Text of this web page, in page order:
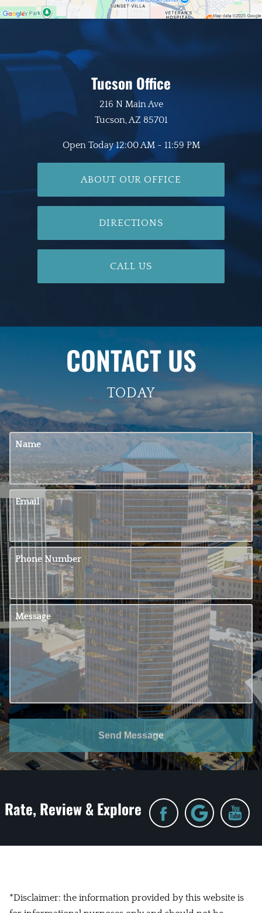
Tucson Office
216 N Main Ave
Tucson, AZ 85701
Open Today 12:00 AM - 11:59 PM
ABOUT OUR OFFICE
DIRECTIONS
CALL US
CONTACT US
TODAY
Name
Email
Phone Number
Message
Send Message
Rate, Review & Explore
*Disclaimer: the information provided by this website is